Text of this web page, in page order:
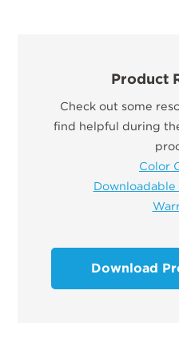
Product
Check out some
find helpful during
Color
Downloadable
Download